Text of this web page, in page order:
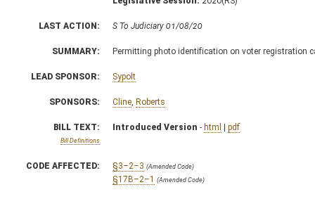
LAST ACTION: S To Judiciary 01/08/20
SUMMARY: Permitting photo identification on voter registration
LEAD SPONSOR: Sypolt
SPONSORS: Cline Roberts
BILL TEXT:
Bill Definitions
Introduced Version - html | pdf
CODE AFFECTED: §3–2–3 (Amended Code)
§17B–2–1 (Amended Code)